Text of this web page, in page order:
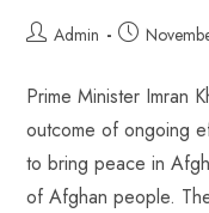
Admin
Prime Minister Imran
outcome of ongoing
to bring peace in
of Afghan people.